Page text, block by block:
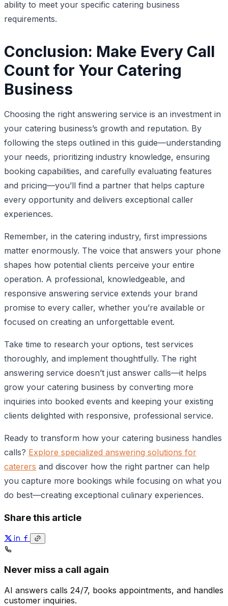
ability to meet your specific catering business
requirements.
Conclusion: Make Every Call
Count for Your Catering
Business
Choosing the right answering service is an investment in
your catering business’s growth and reputation. By
following the steps outlined in this guide—understanding
your needs, prioritizing industry knowledge, ensuring
booking capabilities, and carefully evaluating features
and pricing—you’ll find a partner that helps capture
every opportunity and delivers exceptional caller
experiences.
Remember, in the catering industry, first impressions
matter enormously. The voice that answers your phone
shapes how potential clients perceive your entire
operation. A professional, knowledgeable, and
responsive answering service extends your brand
promise to every caller, whether you’re available or
focused on creating an unforgettable event.
Take time to research your options, test services
thoroughly, and implement thoughtfully. The right
answering service doesn’t just answer calls—it helps
grow your catering business by converting more
inquiries into booked events and keeping your existing
clients delighted with responsive, professional service.
Ready to transform how your catering business handles
calls? Explore specialized answering solutions for
caterers and discover how the right partner can help
you capture more bookings while focusing on what you
do best—creating exceptional culinary experiences.
Share this article
Never miss a call again
AI answers calls 24/7, books appointments, and handles
customer inquiries.